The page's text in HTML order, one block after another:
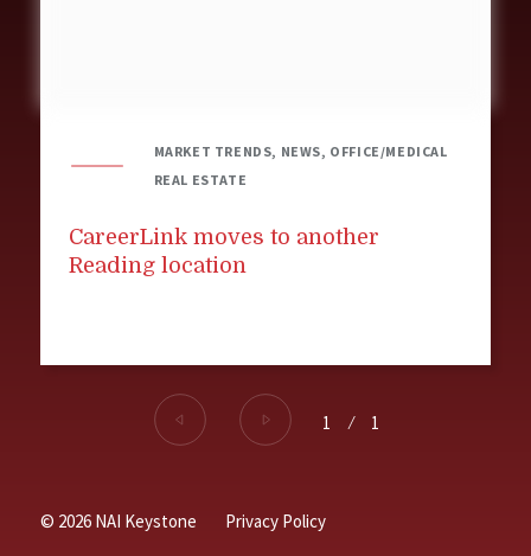
MARKET TRENDS, NEWS, OFFICE/MEDICAL
REAL ESTATE
CareerLink moves to another
Reading location
1 ⁄ 1
© 2026 NAI Keystone Privacy Policy